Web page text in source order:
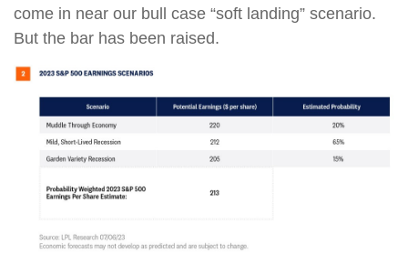
come in near our bull case “soft landing” scenario.
But the bar has been raised.